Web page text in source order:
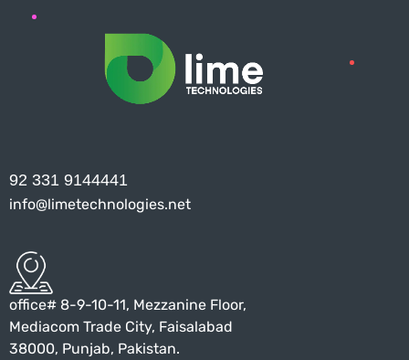
92 331 9144441
info@limetechnologies.net
office# 8-9-10-11, Mezzanine Floor,
Mediacom Trade City, Faisalabad
38000, Punjab, Pakistan.